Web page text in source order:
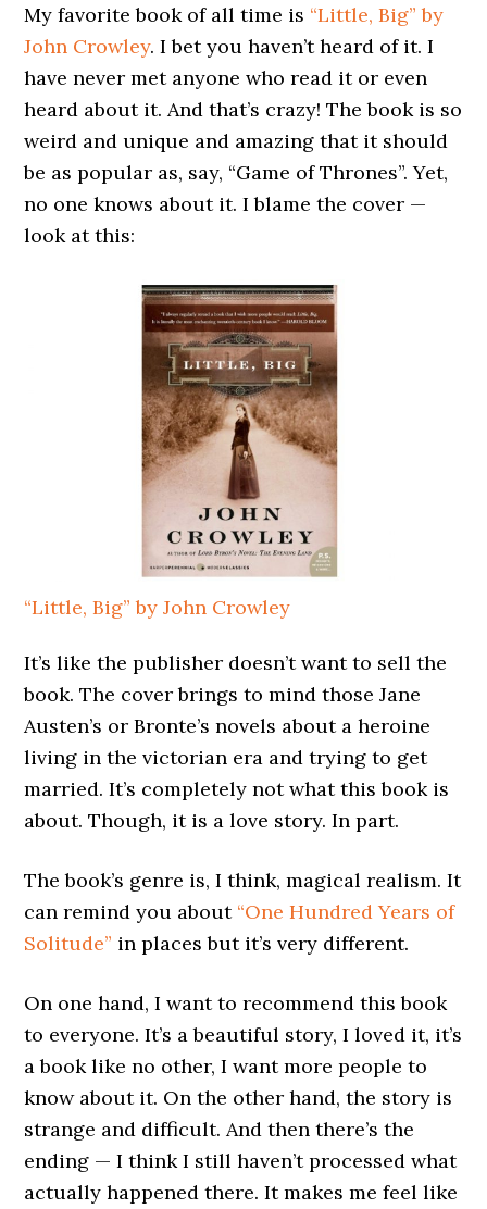
My favorite book of all time is “Little, Big” by
John Crowley. I bet you haven’t heard of it. I
have never met anyone who read it or even
heard about it. And that’s crazy! The book is so
weird and unique and amazing that it should
be as popular as, say, “Game of Thrones”. Yet,
no one knows about it. I blame the cover —
look at this:
“Little, Big” by John Crowley
It’s like the publisher doesn’t want to sell the
book. The cover brings to mind those Jane
Austen’s or Bronte’s novels about a heroine
living in the victorian era and trying to get
married. It’s completely not what this book is
about. Though, it is a love story. In part.
The book’s genre is, I think, magical realism. It
can remind you about “One Hundred Years of
Solitude” in places but it’s very different.
On one hand, I want to recommend this book
to everyone. It’s a beautiful story, I loved it, it’s
a book like no other, I want more people to
know about it. On the other hand, the story is
strange and difficult. And then there’s the
ending — I think I still haven’t processed what
actually happened there. It makes me feel like